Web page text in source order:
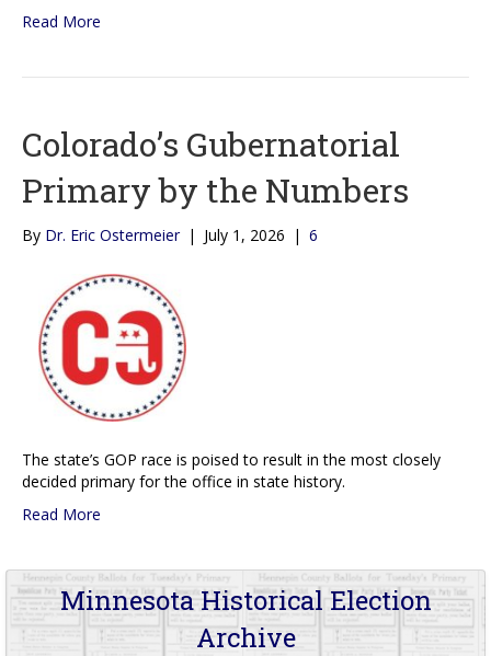
Read More
Colorado’s Gubernatorial
Primary by the Numbers
By Dr. Eric Ostermeier | July 1, 2026 | 6
The state’s GOP race is poised to result in the most closely
decided primary for the office in state history.
Read More
Minnesota Historical Election
Archive